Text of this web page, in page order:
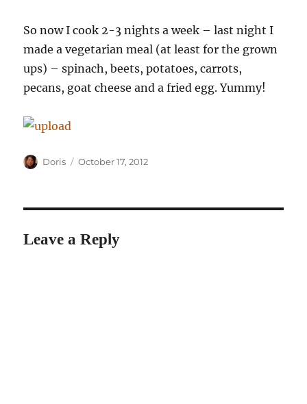
So now I cook 2-3 nights a week – last night I
made a vegetarian meal (at least for the grown
ups) – spinach, beets, potatoes, carrots,
pecans, goat cheese and a fried egg. Yummy!
Author
Doris
Posted
October 17, 2012
Leave a Reply